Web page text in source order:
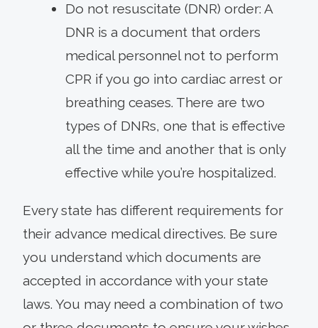
Do not resuscitate (DNR) order: A
DNR is a document that orders
medical personnel not to perform
CPR if you go into cardiac arrest or
breathing ceases. There are two
types of DNRs, one that is effective
all the time and another that is only
effective while you’re hospitalized.
Every state has different requirements for
their advance medical directives. Be sure
you understand which documents are
accepted in accordance with your state
laws. You may need a combination of two